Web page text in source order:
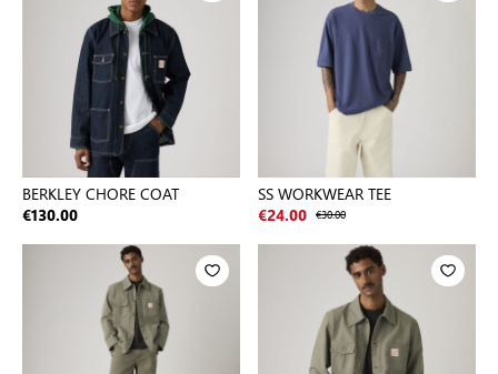
BERKLEY CHORE COAT
€130.00
SS WORKWEAR TEE
€24.00 €30.00